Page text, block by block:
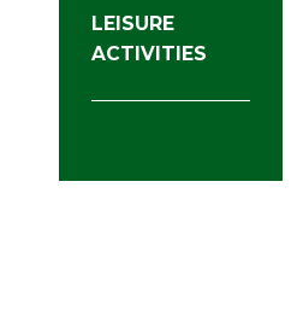
LEISURE
ACTIVITIES